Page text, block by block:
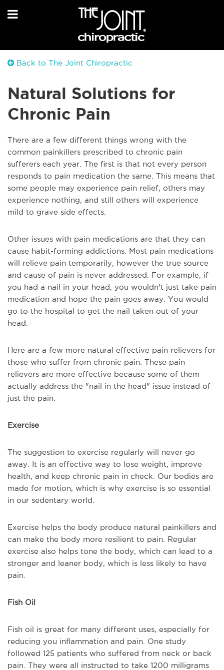
Back to The Joint Chiropractic
Natural Solutions for
Chronic Pain
There are a few different things wrong with the
common painkillers prescribed to chronic pain
sufferers each year. The first is that not every person
responds to pain medication the same. This means that
some people may experience pain relief, others may
experience nothing, and still others will experience
mild to grave side effects.
Other issues with pain medications are that they can
cause habit-forming addictions. Most pain medications
will relieve pain temporarily, however the true source
and cause of pain is never addressed. For example, if
you had a nail in your head, you wouldn't just take pain
medication and hope the pain goes away. You would
go to the hospital to get the nail taken out of your
head.
Here are a few more natural effective pain relievers for
those who suffer from chronic pain. These pain
relievers are more effective because some of them
actually address the "nail in the head" issue instead of
just the pain.
Exercise
The suggestion to exercise regularly will never go
away. It is an effective way to lose weight, improve
health, and keep chronic pain in check. Our bodies are
made for motion, which is why exercise is so essential
in our sedentary world.
Exercise helps the body produce natural painkillers and
can make the body more resilient to pain. Regular
exercise also helps tone the body, which can lead to a
stronger and leaner body, which is less likely to have
pain.
Fish Oil
Fish oil is great for many different uses, especially for
reducing you inflammation and pain. One study
followed 125 patients who suffered from neck or back
pain. They were all instructed to take 1200 milligrams